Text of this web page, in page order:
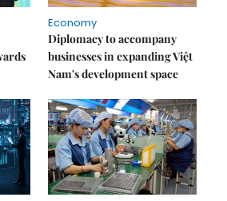
Economy
Diplomacy to accompany
businesses in expanding Việt
Nam's development space